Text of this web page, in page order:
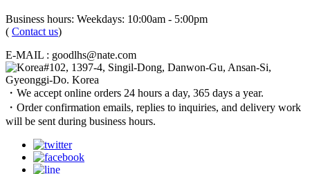
Business hours: Weekdays: 10:00am - 5:00pm
( Contact us)
E-MAIL : goodlhs@nate.com
#102, 1397-4, Singil-Dong, Danwon-Gu, Ansan-Si,
Gyeonggi-Do. Korea
・We accept online orders 24 hours a day, 365 days a year.
・Order confirmation emails, replies to inquiries, and delivery work
will be sent during business hours.